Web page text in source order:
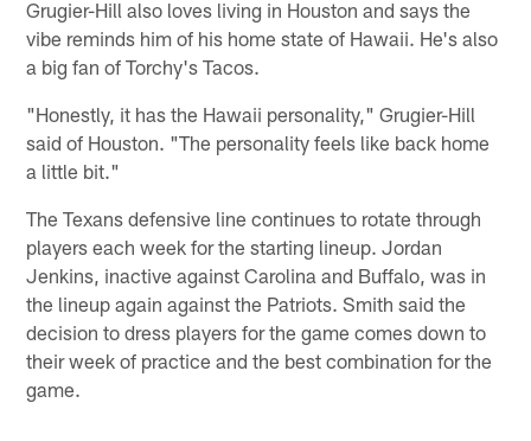
Grugier-Hill also loves living in Houston and says the
vibe reminds him of his home state of Hawaii. He's also
a big fan of Torchy's Tacos.
"Honestly, it has the Hawaii personality," Grugier-Hill
said of Houston. "The personality feels like back home
a little bit."
The Texans defensive line continues to rotate through
players each week for the starting lineup. Jordan
Jenkins, inactive against Carolina and Buffalo, was in
the lineup again against the Patriots. Smith said the
decision to dress players for the game comes down to
their week of practice and the best combination for the
game.